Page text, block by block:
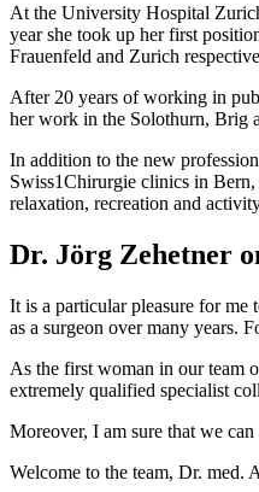
At the University Hospital
year she took up her first
Frauenfeld and Zurich
After 20 years of working in
her work in the Solothurn, Brig
In addition to the new
Swiss1Chirurgie clinics in
relaxation, recreation and
Dr. Jörg Zehetner
It is a particular pleasure for
as a surgeon over many years.
As the first woman in our team
extremely qualified specialist
Moreover, I am sure that we
Welcome to the team, Dr. med.